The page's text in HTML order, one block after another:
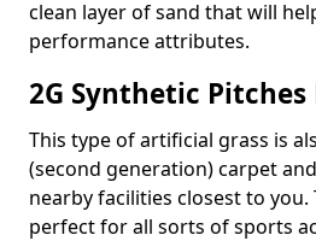
clean layer of sand that will
performance attributes.
2G Synthetic Pitches
This type of artificial grass is
(second generation) carpet
nearby facilities closest to you.
perfect for all sorts of sports